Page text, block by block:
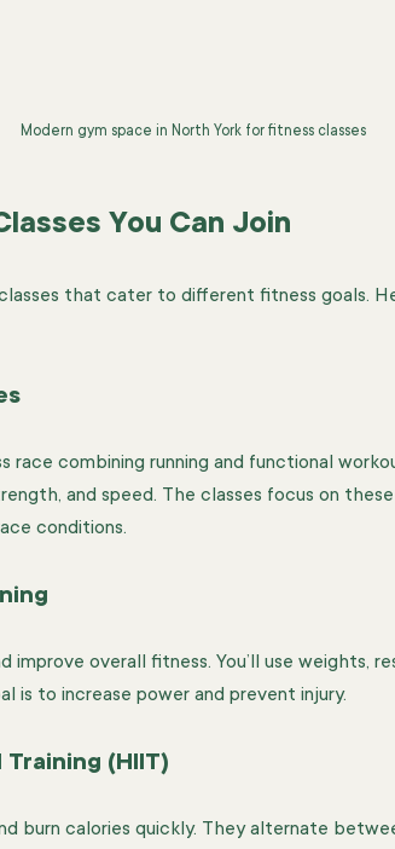
Modern gym space in North York for fitness classes
You Can Join
that cater to different fitness goals.
race combining running and functional
and speed. The classes focus on
conditions.
improve overall fitness. You’ll use weights,
is to increase power and prevent injury.
(HIIT)
burn calories quickly. They alternate